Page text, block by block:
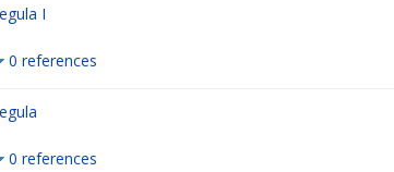
I
0 references
0 references